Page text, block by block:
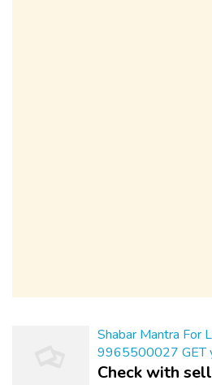
Shabar Mantra
9965500027 GET
Check with